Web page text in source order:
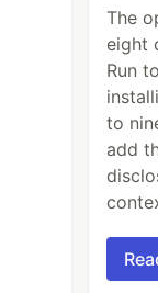
The
eight
Run
to
add